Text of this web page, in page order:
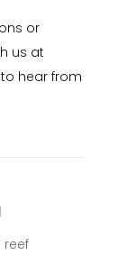
or
us at
to hear from
reef